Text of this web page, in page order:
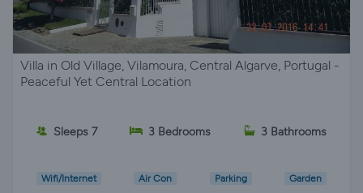
Villa in Old Village, Vilamoura, Central Algarve, Portugal -
Peaceful Yet Central Location
Sleeps 7 3 Bedrooms 3 Bathrooms
Wifi/Internet Air Con Parking Garden